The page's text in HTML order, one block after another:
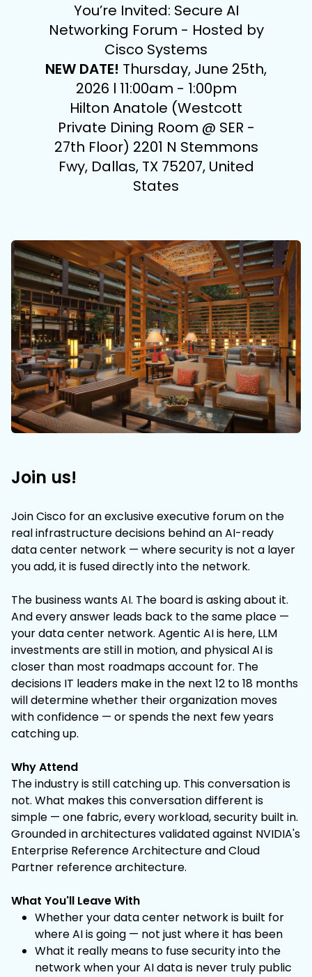
You’re Invited: Secure AI
Networking Forum - Hosted by
Cisco Systems
NEW DATE! Thursday, June 25th,
2026 l 11:00am - 1:00pm
Hilton Anatole (Westcott
Private Dining Room @ SER -
27th Floor) 2201 N Stemmons
Fwy, Dallas, TX 75207, United
States
Join us!
Join Cisco for an exclusive executive forum on the
real infrastructure decisions behind an AI-ready
data center network — where security is not a layer
you add, it is fused directly into the network.
The business wants AI. The board is asking about it.
And every answer leads back to the same place —
your data center network. Agentic AI is here, LLM
investments are still in motion, and physical AI is
closer than most roadmaps account for. The
decisions IT leaders make in the next 12 to 18 months
will determine whether their organization moves
with confidence — or spends the next few years
catching up.
Why Attend
The industry is still catching up. This conversation is
not. What makes this conversation different is
simple — one fabric, every workload, security built in.
Grounded in architectures validated against NVIDIA's
Enterprise Reference Architecture and Cloud
Partner reference architecture.
What You'll Leave With
Whether your data center network is built for
where AI is going — not just where it has been
What it really means to fuse security into the
network when your AI data is never truly public